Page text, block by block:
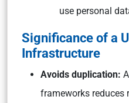
use personal
Significance of a
Infrastructure
Avoids duplication:
frameworks reduces